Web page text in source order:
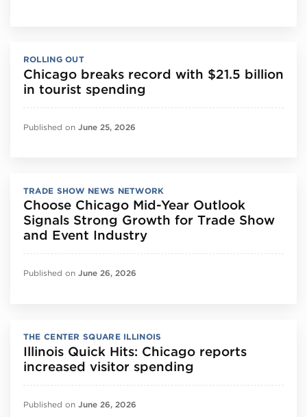
ROLLING OUT
Chicago breaks record with $21.5 billion
in tourist spending
Published on June 25, 2026
TRADE SHOW NEWS NETWORK
Choose Chicago Mid-Year Outlook
Signals Strong Growth for Trade Show
and Event Industry
Published on June 26, 2026
THE CENTER SQUARE ILLINOIS
Illinois Quick Hits: Chicago reports
increased visitor spending
Published on June 26, 2026